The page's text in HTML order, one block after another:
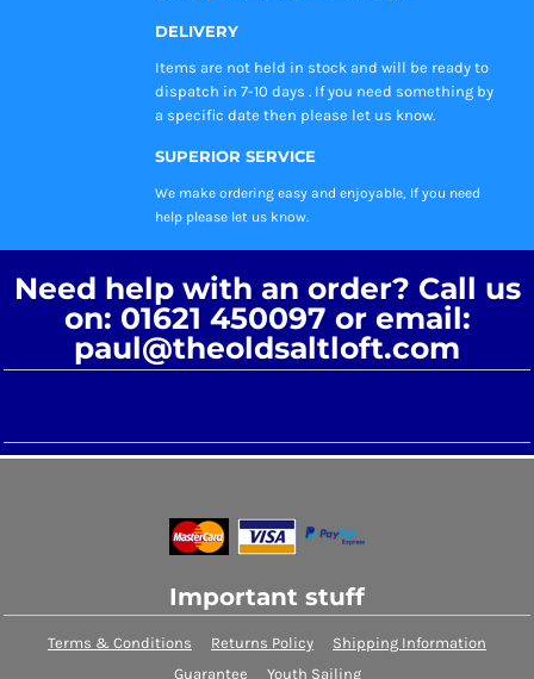
DELIVERY
Items are not held in stock and will be ready to
dispatch in 7-10 days . If you need something by
a specific date then please let us know.
SUPERIOR SERVICE
We make ordering easy and enjoyable, If you need
help please let us know.
Need help with an order? Call us
on: 01621 450097 or email:
paul@theoldsaltloft.com
Important stuff
Terms & Conditions Returns Policy
Shipping Information
Guarantee
Youth Sailing